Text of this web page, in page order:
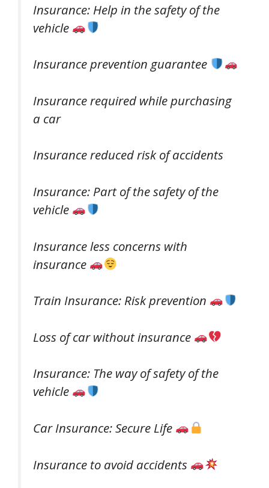
Insurance: Help in the safety of the
vehicle
Insurance prevention guarantee
Insurance required while purchasing
a car
Insurance reduced risk of accidents
Insurance: Part of the safety of the
vehicle
Insurance less concerns with
insurance
Train Insurance: Risk prevention
Loss of car without insurance
Insurance: The way of safety of the
vehicle
Car Insurance: Secure Life
Insurance to avoid accidents